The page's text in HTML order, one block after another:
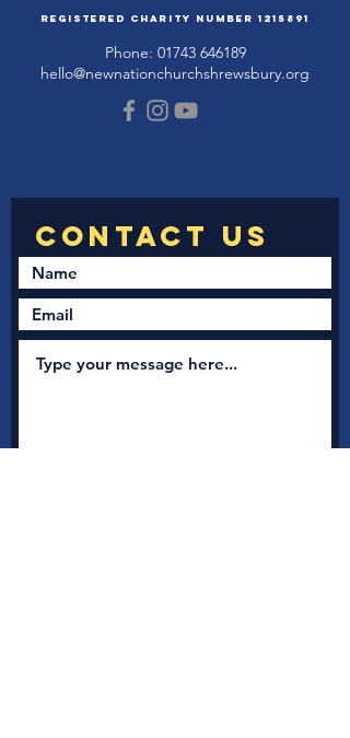
Registered Charity Number 1215891
Phone: 01743 646189
hello@newnationchurchshrewsbury.org